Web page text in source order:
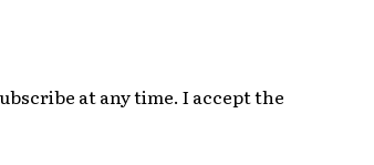
at any time. I accept the